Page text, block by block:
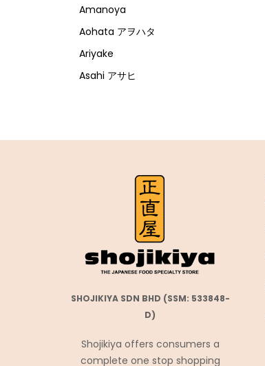
Amanoya
Aohata アヲハタ
Ariyake
Asahi アサヒ
Banjyo
Bonchi ぼんち
Bourbon ブルボン
Bulldog ブルドック
Calbee カルビー
Calpis カルピス
Chubu Ryutsu
Cisco
SHOJIKIYA SDN BHD (SSM: 533848-
D)
Shojikiya offers consumers a
complete one stop shopping